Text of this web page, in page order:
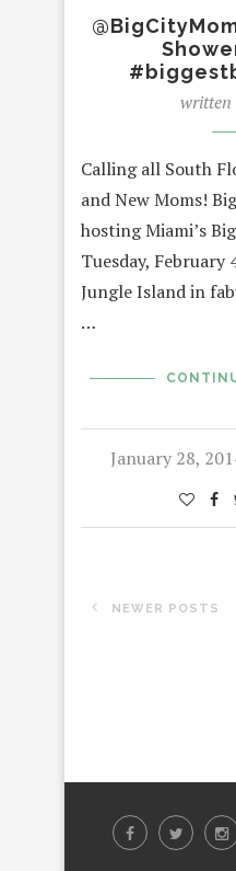
written
Calling all South
and New Moms!
hosting Miami’s
Tuesday,
Jungle Island in
…
January 28,
NEWER POSTS